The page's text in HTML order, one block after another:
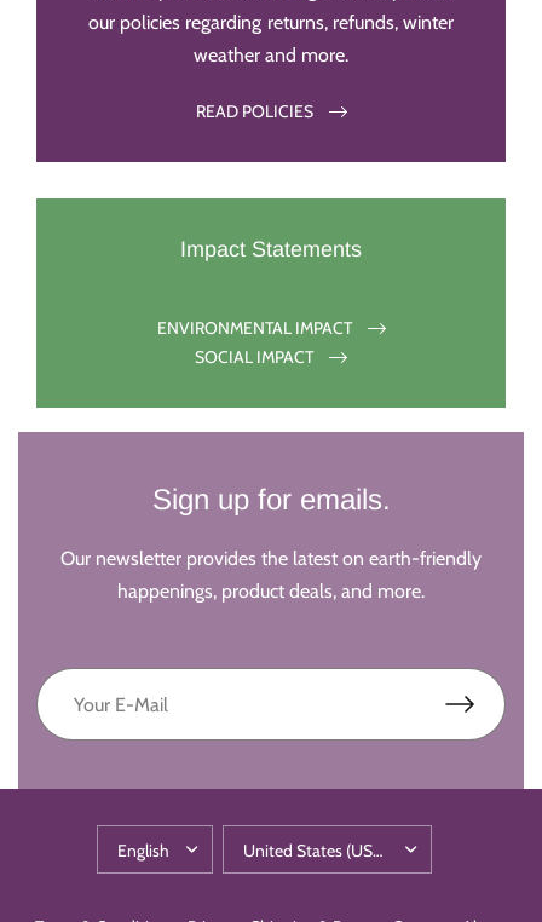
our policies regarding returns, refunds, winter
weather and more.
READ POLICIES
Impact Statements
ENVIRONMENTAL IMPACT
SOCIAL IMPACT
Sign up for emails.
Our newsletter provides the latest on earth-friendly
happenings, product deals, and more.